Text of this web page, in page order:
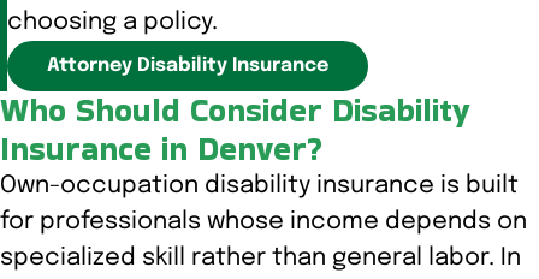
choosing a policy.
Attorney Disability Insurance
Who Should Consider Disability
Insurance in Denver?
Own-occupation disability insurance is built
for professionals whose income depends on
specialized skill rather than general labor. In